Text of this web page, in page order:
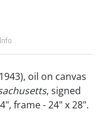
oil on canvas
, signed
frame - 24" x 28".